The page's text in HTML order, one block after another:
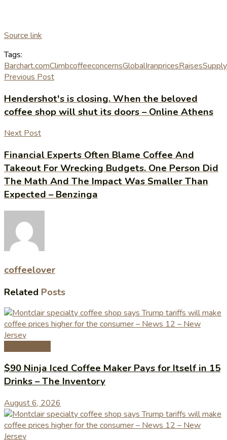
Source link
Tags:
Barchart.comClimbcoffeeconcernsGlobalIranpricesRaisesSupply
Previous Post
Hendershot's is closing. When the beloved
coffee shop will shut its doors – Online Athens
Next Post
Financial Experts Often Blame Coffee And
Takeout For Wrecking Budgets. One Person Did
The Math And The Impact Was Smaller Than
Expected – Benzinga
coffeelover
Related Posts
$90 Ninja Iced Coffee Maker Pays for Itself in 15
Drinks – The Inventory
August 6, 2026